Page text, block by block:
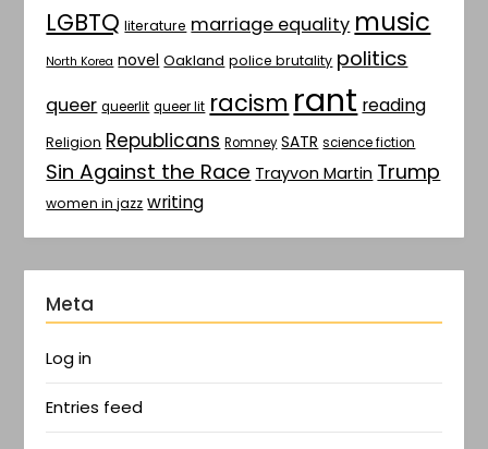
LGBTQ literature marriage equality music
North Korea novel Oakland police brutality politics
queer queerlit queer lit racism rant reading
Religion Republicans Romney SATR science fiction
Sin Against the Race Trayvon Martin Trump
women in jazz writing
Meta
Log in
Entries feed